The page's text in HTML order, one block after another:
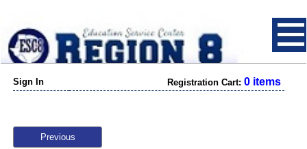
Sign In Registration Cart: 0 items
Previous